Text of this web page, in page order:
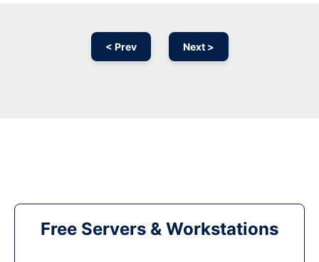
< Prev Next >
Free Servers & Workstations